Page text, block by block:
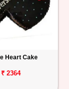
Heart Cake
₹ 2364